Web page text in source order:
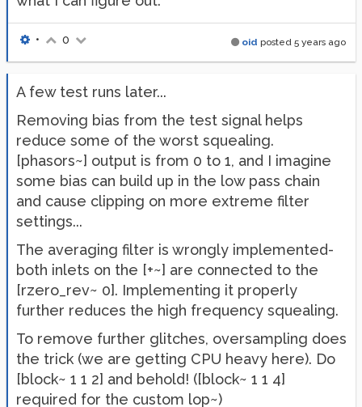
oid posted 5 years ago
• 0
A few test runs later...
Removing bias from the test signal helps
reduce some of the worst squealing.
[phasors~] output is from 0 to 1, and I imagine
some bias can build up in the low pass chain
and cause clipping on more extreme filter
settings...
The averaging filter is wrongly implemented-
both inlets on the [+~] are connected to the
[rzero_rev~ 0]. Implementing it properly
further reduces the high frequency squealing.
To remove further glitches, oversampling does
the trick (we are getting CPU heavy here). Do
[block~ 1 1 2] and behold! ([block~ 1 1 4]
required for the custom lop~)